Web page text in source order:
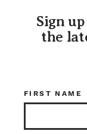
2 Panel Pre
Sign
the
FIRST NAME